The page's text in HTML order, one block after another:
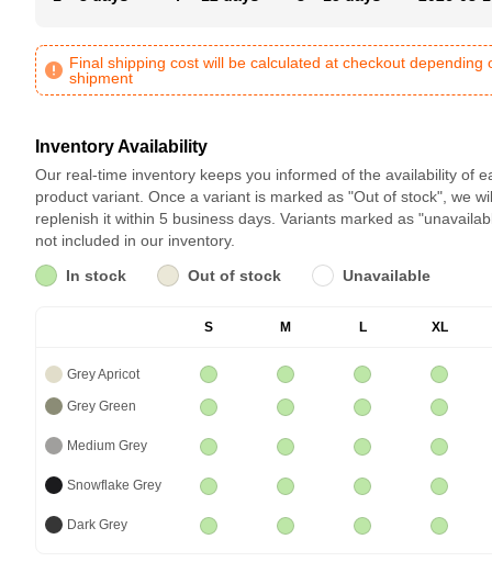
Final shipping cost will be calculated at checkout depending
shipment
Inventory Availability
Our real-time inventory keeps you informed of the availability of
product variant. Once a variant is marked as "Out of stock", we
replenish it within 5 business days. Variants marked as
not included in our inventory.
In stock
Out of stock Unavailable
S M L XL
Grey Apricot
Grey Green
Medium Grey
Snowflake Grey
Dark Grey